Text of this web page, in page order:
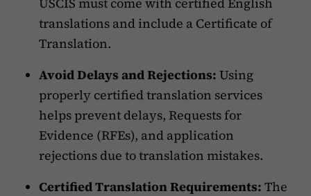
translations and include a Certificate of
Translation.
Avoid Delays and Rejections: Using
properly certified translation services
helps prevent delays, Requests for
Evidence (RFEs), and application
rejections due to translation mistakes.
Certified Translation Requirements: The